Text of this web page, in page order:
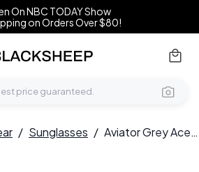
On NBC TODAY Show
on Orders Over $80!
/ Sunglasses / Aviator Grey Acetate Sunglasses #BS2012-1301